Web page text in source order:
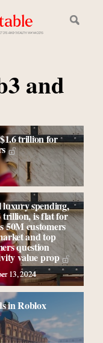
who shape
at $1.66 trillion in
attention of Very
in China and
Leaders to
spend toward
Women
agents get their
couture with
across entire value
and
trillion for
luxury spending,
trillion, is flat for
50M customers
and top
question
value prop
13, 2024
in Roblox